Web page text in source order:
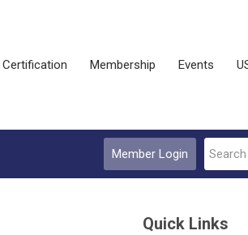
Certification Membership Events
Member Login
Quick Links